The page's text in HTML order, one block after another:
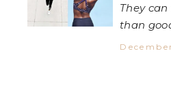
They
than